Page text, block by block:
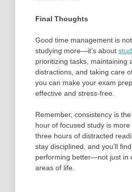
Final Thoughts
Good time management is
studying more—it’s about
prioritizing tasks, maintaining
distractions, and taking care
you can make your exam
effective and stress-free.
Remember, consistency is
hour of focused study is more
three hours of distracted
stay disciplined, and you’ll
performing better—not just in
areas of life.